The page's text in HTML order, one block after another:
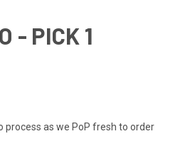
- PICK 1
process as we PoP fresh to order